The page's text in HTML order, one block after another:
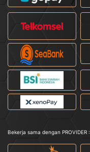
Bekerja sama dengan PROVIDER :